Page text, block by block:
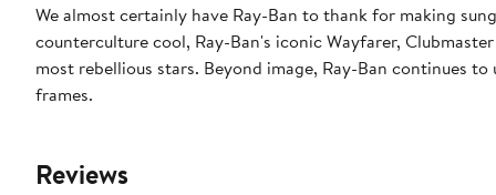
We almost certainly have Ray-Ban to thank for making
counterculture cool, Ray-Ban's iconic Wayfarer,
most rebellious stars. Beyond image, Ray-Ban continues
frames.
Reviews